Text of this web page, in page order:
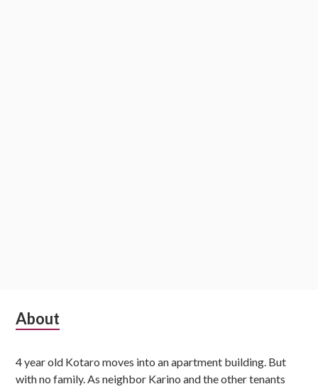
S
b
About
4 year old Kotaro moves into an apartment building. But
with no family. As neighbor Karino and the other tenants